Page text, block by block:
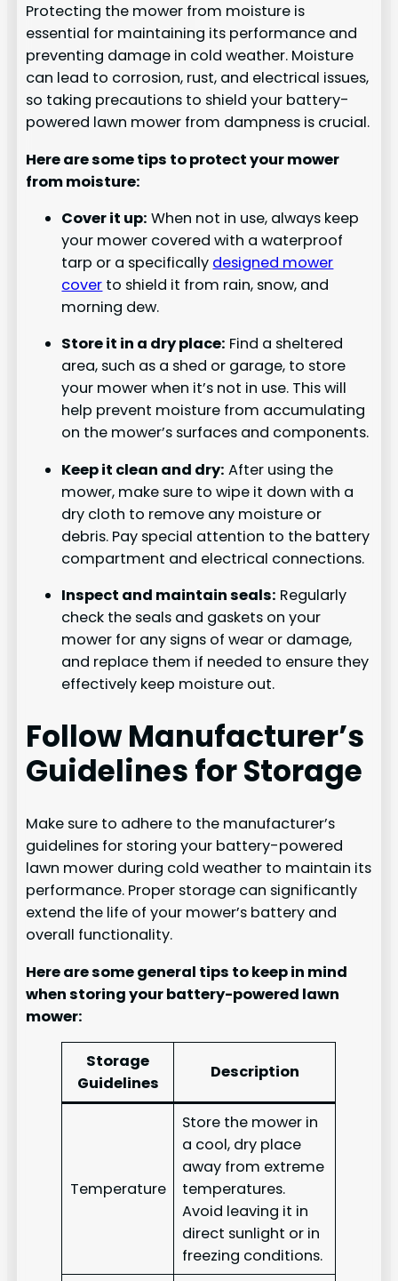
Protecting the mower from moisture is
essential for maintaining its performance and
preventing damage in cold weather. Moisture
can lead to corrosion, rust, and electrical issues,
so taking precautions to shield your battery-
powered lawn mower from dampness is crucial.
Here are some tips to protect your mower
from moisture:
Cover it up: When not in use, always keep
your mower covered with a waterproof
tarp or a specifically designed mower
cover to shield it from rain, snow, and
morning dew.
Store it in a dry place: Find a sheltered
area, such as a shed or garage, to store
your mower when it’s not in use. This will
help prevent moisture from accumulating
on the mower’s surfaces and components.
Keep it clean and dry: After using the
mower, make sure to wipe it down with a
dry cloth to remove any moisture or
debris. Pay special attention to the battery
compartment and electrical connections.
Inspect and maintain seals: Regularly
check the seals and gaskets on your
mower for any signs of wear or damage,
and replace them if needed to ensure they
effectively keep moisture out.
Follow Manufacturer’s
Guidelines for Storage
Make sure to adhere to the manufacturer’s
guidelines for storing your battery-powered
lawn mower during cold weather to maintain its
performance. Proper storage can significantly
extend the life of your mower’s battery and
overall functionality.
Here are some general tips to keep in mind
when storing your battery-powered lawn
mower:
Storage
Guidelines
Description
Temperature
Store the mower in
a cool, dry place
away from extreme
temperatures.
Avoid leaving it in
direct sunlight or in
freezing conditions.